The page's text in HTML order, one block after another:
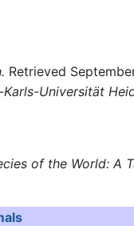
Retrieved
Karls-Universität
of the World: A